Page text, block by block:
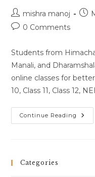
Post
author:
mishra manoj
Post0 Comments
Students from
Manali, and
online classes for
10, Class 11, Class 12,
Continue Reading One-
To-
Categories